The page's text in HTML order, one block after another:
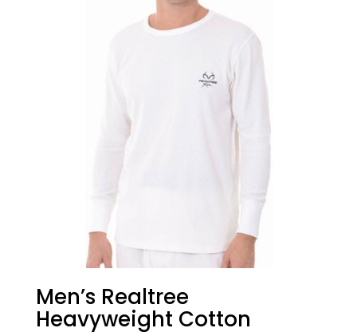
Men’s Realtree
Heavyweight Cotton